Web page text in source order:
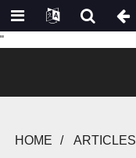
"
HOME ARTICLES